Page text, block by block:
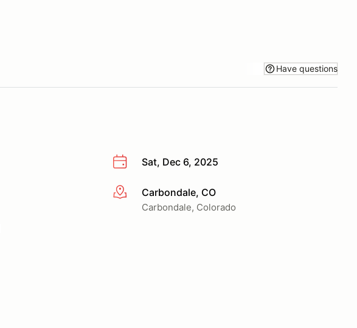
Have questions
Sat, Dec 6, 2025
More infoCarbondale, CO
Carbondale, Colorado